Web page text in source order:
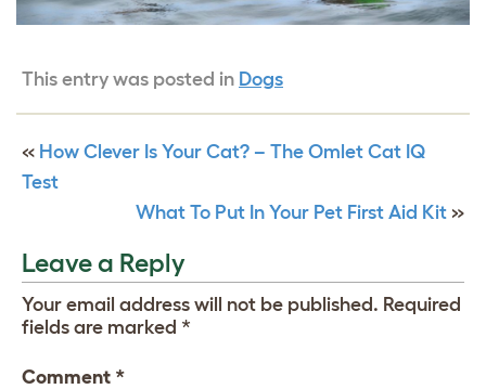
This entry was posted in Dogs
« How Clever Is Your Cat? – The Omlet Cat IQ
Test
What To Put In Your Pet First Aid Kit »
Leave a Reply
Your email address will not be published. Required
fields are marked *
Comment *